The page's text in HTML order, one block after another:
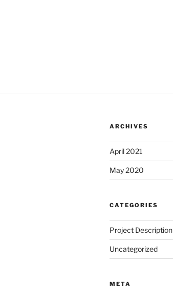
ARCHIVES
April 2021
May 2020
CATEGORIES
Project Description
Uncategorized
META